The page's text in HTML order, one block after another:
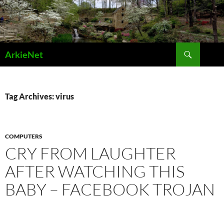
Skip
to
content
ArkieNet
Tag Archives: virus
COMPUTERS
CRY FROM LAUGHTER
AFTER WATCHING THIS
BABY – FACEBOOK TROJAN